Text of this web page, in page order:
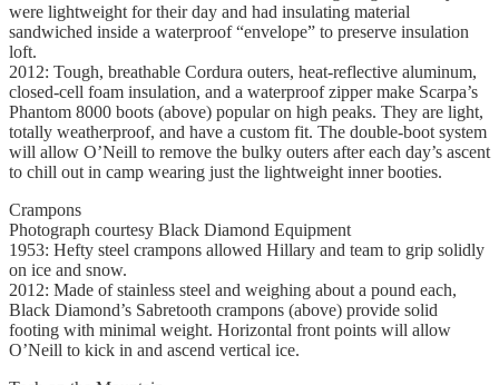
were lightweight for their day and had insulating material
sandwiched inside a waterproof “envelope” to preserve insulation
loft.
2012: Tough, breathable Cordura outers, heat-reflective aluminum,
closed-cell foam insulation, and a waterproof zipper make Scarpa’s
Phantom 8000 boots (above) popular on high peaks. They are light,
totally weatherproof, and have a custom fit. The double-boot system
will allow O’Neill to remove the bulky outers after each day’s ascent
to chill out in camp wearing just the lightweight inner booties.
Crampons
Photograph courtesy Black Diamond Equipment
1953: Hefty steel crampons allowed Hillary and team to grip solidly
on ice and snow.
2012: Made of stainless steel and weighing about a pound each,
Black Diamond’s Sabretooth crampons (above) provide solid
footing with minimal weight. Horizontal front points will allow
O’Neill to kick in and ascend vertical ice.